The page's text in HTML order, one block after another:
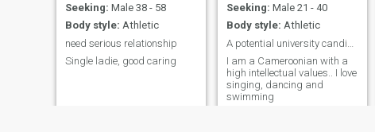
Seeking: Male 38 - 58
Body style: Athletic
need serious relationship
Single ladie, good caring
Seeking: Male 21 - 40
Body style: Athletic
I am a Cameroonian with a
high intellectual values.. I love
singing, dancing and
swimming